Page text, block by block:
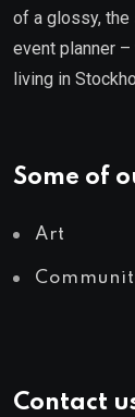
of a glossy, the
event planner
living in
Some of
Art
Contact